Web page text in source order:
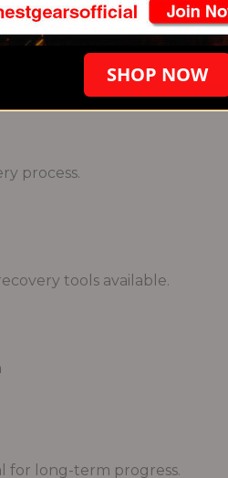
process.
tools available.
for long-term progress.
SHOP NOW